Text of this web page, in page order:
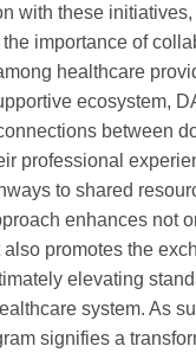
with these
importance of
healthcare
ecosystem,
between
professional
to shared
enhances not
promotes the
elevating
system. As
signifies a